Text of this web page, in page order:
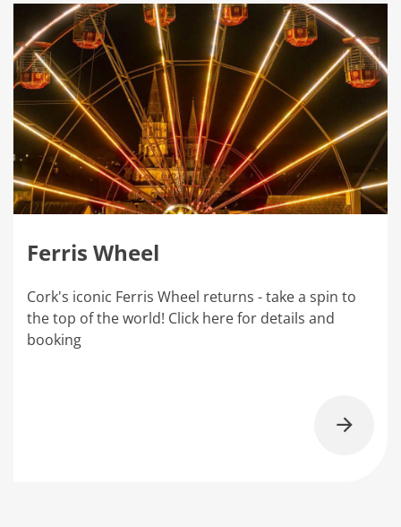
Ferris Wheel
Cork's iconic Ferris Wheel returns - take a spin to
the top of the world! Click here for details and
booking